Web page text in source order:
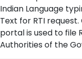
Indian Language
Text for RTI
portal is used to file
Authorities of the